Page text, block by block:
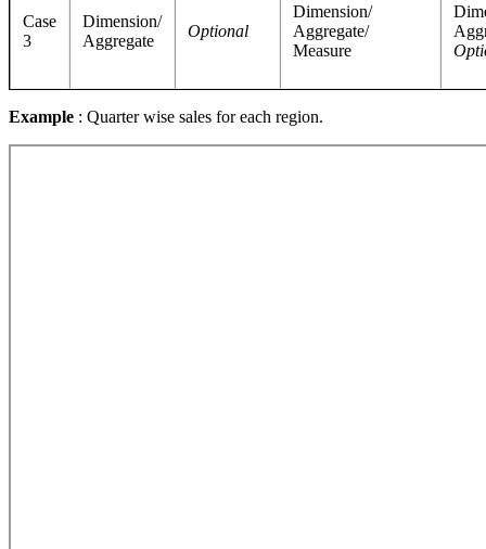
Case
3
Dimension/
Aggregate
Optional
Dimension/
Aggregate/
Measure
Example : Quarter wise sales for each region.